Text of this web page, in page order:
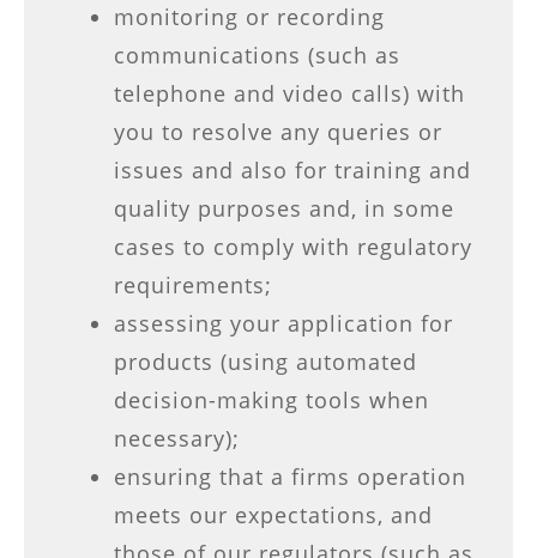
monitoring or recording
communications (such as
telephone and video calls) with
you to resolve any queries or
issues and also for training and
quality purposes and, in some
cases to comply with regulatory
requirements;
assessing your application for
products (using automated
decision-making tools when
necessary);
ensuring that a firms operation
meets our expectations, and